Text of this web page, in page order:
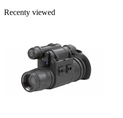
Recenty viewed